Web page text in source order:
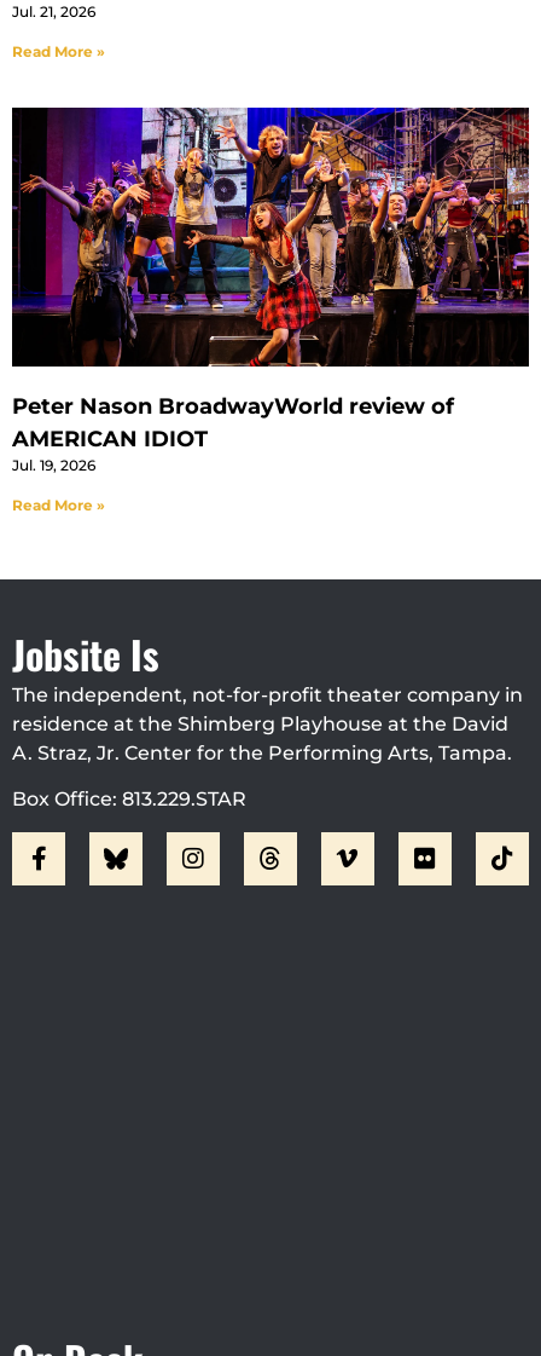
Jul. 21, 2026
Read More »
Peter Nason BroadwayWorld review of
AMERICAN IDIOT
Jul. 19, 2026
Read More »
Jobsite Is
The independent, not-for-profit theater company in
residence at the Shimberg Playhouse at the David
A. Straz, Jr. Center for the Performing Arts, Tampa.
Box Office: 813.229.STAR